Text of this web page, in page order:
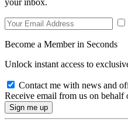
your inbox.
Become a Member in Seconds
Unlock instant access to
Contact me with news and
Receive email from us on behalf